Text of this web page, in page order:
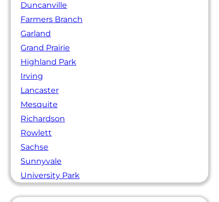
Duncanville
Farmers Branch
Garland
Grand Prairie
Highland Park
Irving
Lancaster
Mesquite
Richardson
Rowlett
Sachse
Sunnyvale
University Park